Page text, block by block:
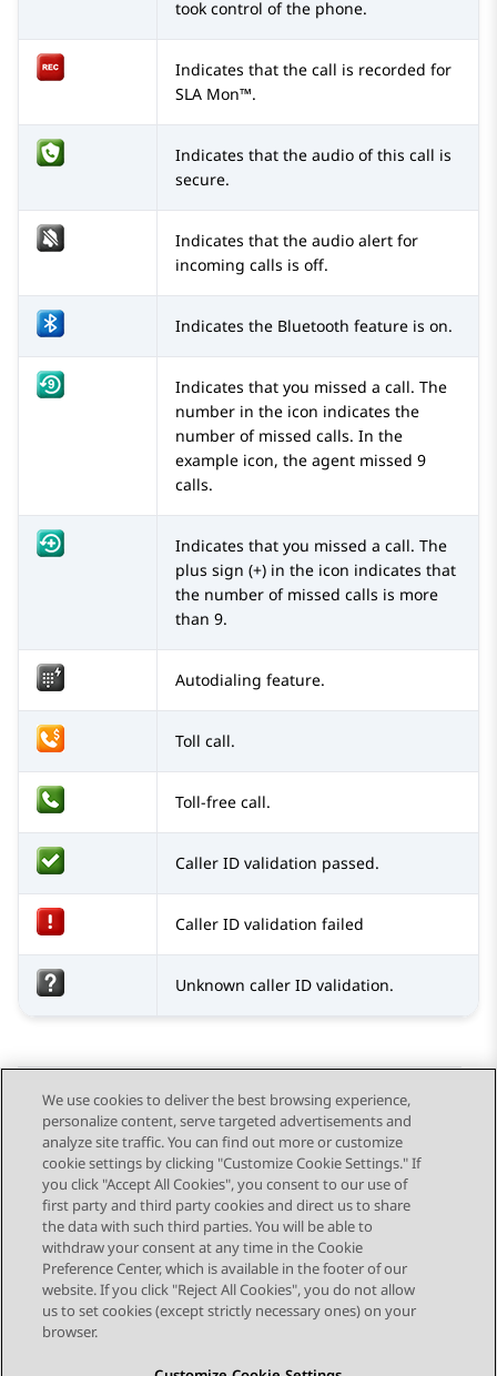
took control of the phone.
Indicates that the call is recorded for
SLA Mon™.
Indicates that the audio of this call is
secure.
Indicates that the audio alert for
incoming calls is off.
Indicates the Bluetooth feature is on.
Indicates that you missed a call. The
number in the icon indicates the
number of missed calls. In the
example icon, the agent missed 9
calls.
Indicates that you missed a call. The
plus sign (+) in the icon indicates that
the number of missed calls is more
than 9.
Autodialing feature.
Toll call.
Toll-free call.
Caller ID validation passed.
Caller ID validation failed
Unknown caller ID validation.
Send Feedback
Topic navigation
Previous Topic Next Topic
STAY CONNECTED
We use cookies to deliver the best browsing experience,
personalize content, serve targeted advertisements and
analyze site traffic. You can find out more or customize
cookie settings by clicking "Customize Cookie Settings." If
you click "Accept All Cookies", you consent to our use of
first party and third party cookies and direct us to share
the data with such third parties. You will be able to
withdraw your consent at any time in the Cookie
Preference Center, which is available in the footer of our
website. If you click "Reject All Cookies", you do not allow
us to set cookies (except strictly necessary ones) on your
browser.